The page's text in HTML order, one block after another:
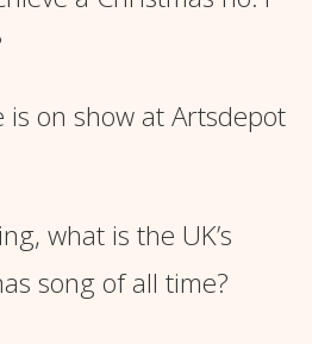
on show at Artsdepot
what is the UK’s
song of all time?